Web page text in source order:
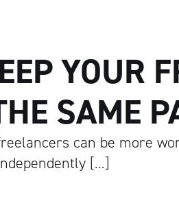
YOUR
SAME
can be more
[…]